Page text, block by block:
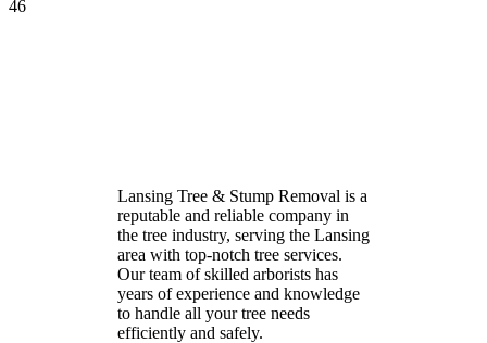
46
Lansing Tree & Stump Removal is a
reputable and reliable company in
the tree industry, serving the Lansing
area with top-notch tree services.
Our team of skilled arborists has
years of experience and knowledge
to handle all your tree needs
efficiently and safely.